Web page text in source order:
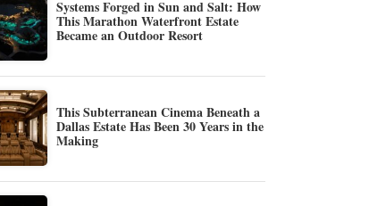
Systems Forged in Sun and Salt: How
This Marathon Waterfront Estate
Became an Outdoor Resort
This Subterranean Cinema Beneath a
Dallas Estate Has Been 30 Years in the
Making